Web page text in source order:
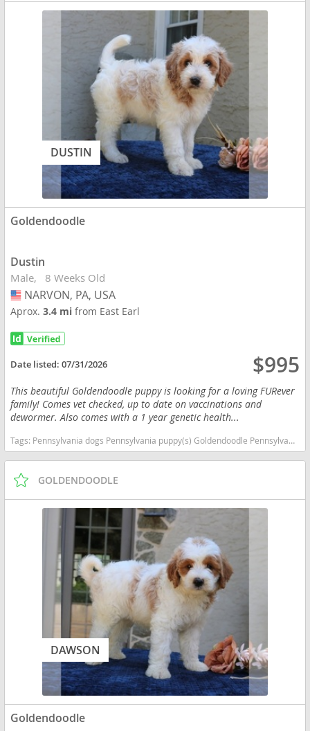
DUSTIN
Goldendoodle
Dustin
Male 8 Weeks Old
USA
NARVON, PA, USA
Aprox.3.4 mifrom East Earl
Date listed:07/31/2026 $995
This beautiful Goldendoodle puppy is looking for a loving FURever
family! Comes vet checked, up to date on vaccinations and
dewormer. Also comes with a 1 year genetic health...
Tags: Pennsylvania dogs Pennsylvania puppy(s) Goldendoodle Pennsylvania good with kids dog breed hypoallergenic dog breed low shedding dog breed smartest dog breeds dog breed
GOLDENDOODLE
DAWSON
Goldendoodle